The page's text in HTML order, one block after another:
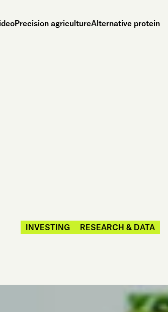
Precision agricultureAlternative protein
INVESTING RESEARCH & DATA